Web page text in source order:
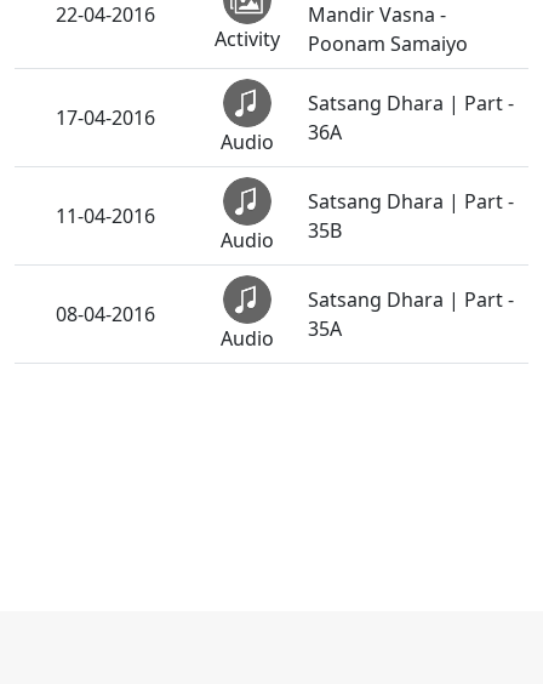
22-04-2016
Activity
Mandir Vasna -
Poonam Samaiyo
17-04-2016
Audio
Satsang Dhara | Part -
36A
11-04-2016
Audio
Satsang Dhara | Part -
35B
08-04-2016
Audio
Satsang Dhara | Part -
35A